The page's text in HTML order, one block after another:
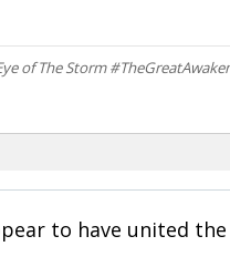
of The Storm
to have united the